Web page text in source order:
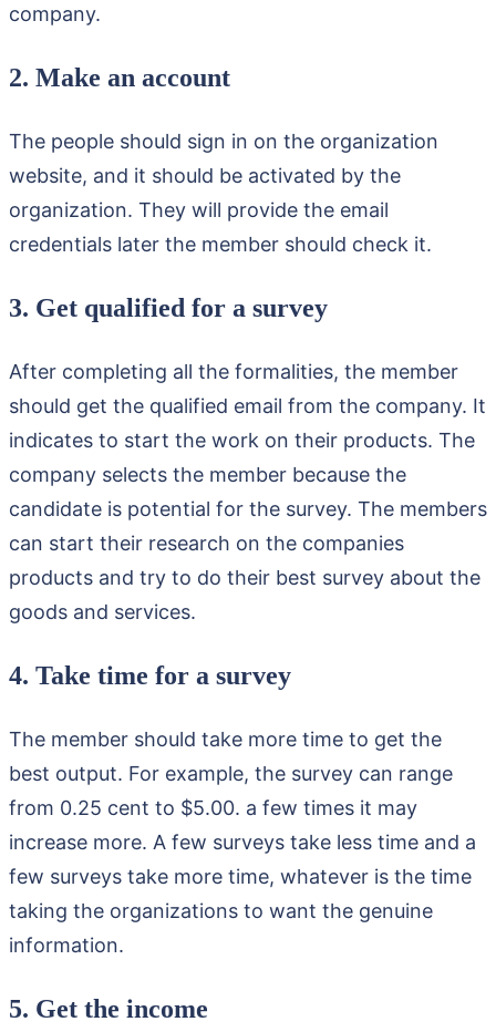
company.
2. Make an account
The people should sign in on the organization
website, and it should be activated by the
organization. They will provide the email
credentials later the member should check it.
3. Get qualified for a survey
After completing all the formalities, the member
should get the qualified email from the company. It
indicates to start the work on their products. The
company selects the member because the
candidate is potential for the survey. The members
can start their research on the companies
products and try to do their best survey about the
goods and services.
4. Take time for a survey
The member should take more time to get the
best output. For example, the survey can range
from 0.25 cent to $5.00. a few times it may
increase more. A few surveys take less time and a
few surveys take more time, whatever is the time
taking the organizations to want the genuine
information.
5. Get the income